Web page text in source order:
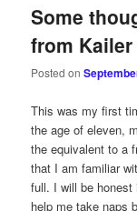
Some
from Kailer
Posted on
This was my first
the age of eleven,
the equivalent to a
that I am familiar
full. I will be
help me take naps